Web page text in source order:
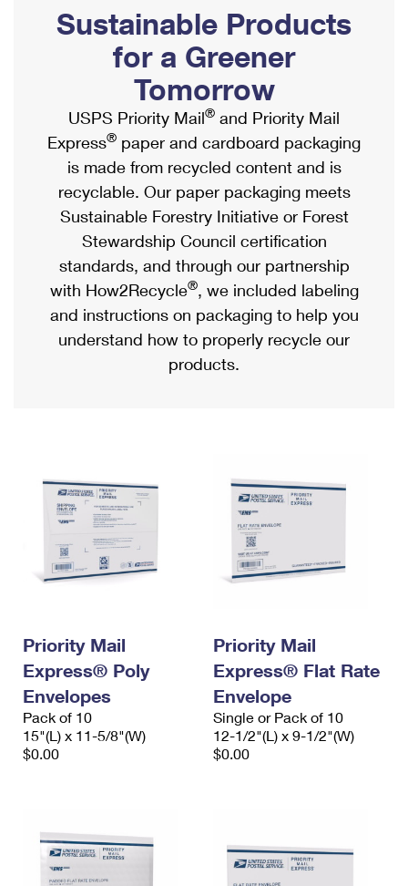
Ship to USPS Smart Locker
Label Broker
Custom Mail, Cards, & Envelopes
Postage Prices
Mail & Shipping Services
Priority Mail Express
Priority Mail
USPS Ground Advantage
First-Class Mail
Military & Diplomatic Mail
Requesting a Refund
Mailbox Guidelines
Mail for the Deceased
Political Mail
Promotions & Incentives
Informed Delivery Marketing
USPS Connect
eCommerce
Local
Postage Options
Verifying Postage
Returns Services
USPS & Web Tools APIs
Shipping Internationally Online
International Insurance & Extra Services
Completing Customs Forms
Military & Diplomatic Mail
Passports
Comparing International Shipping
Services
Priority Mail Express International
Priority Mail International
Requesting an International Refund
Sustainable Products
for a Greener
Tomorrow
USPS Priority Mail® and Priority Mail
Express® paper and cardboard packaging
is made from recycled content and is
recyclable. Our paper packaging meets
Sustainable Forestry Initiative or Forest
Stewardship Council certification
standards, and through our partnership
with How2Recycle®, we included labeling
and instructions on packaging to help you
understand how to properly recycle our
products.
Priority Mail
Express® Poly
Envelopes
Pack of 10
15"(L) x 11-5/8"(W)
$0.00
Priority Mail
Express® Flat Rate
Envelope
Single or Pack of 10
12-1/2"(L) x 9-1/2"(W)
$0.00